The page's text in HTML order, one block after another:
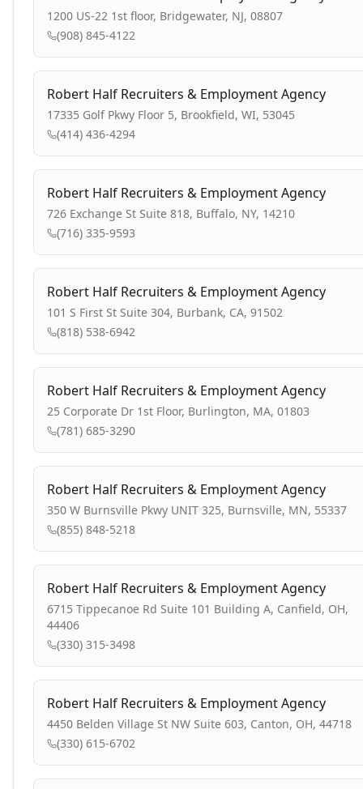
1200 US-22 1st floor, Bridgewater, NJ, 08807
(908) 845-4122
Robert Half Recruiters & Employment Agency
17335 Golf Pkwy Floor 5, Brookfield, WI, 53045
(414) 436-4294
Robert Half Recruiters & Employment Agency
726 Exchange St Suite 818, Buffalo, NY, 14210
(716) 335-9593
Robert Half Recruiters & Employment Agency
101 S First St Suite 304, Burbank, CA, 91502
(818) 538-6942
Robert Half Recruiters & Employment Agency
25 Corporate Dr 1st Floor, Burlington, MA, 01803
(781) 685-3290
Robert Half Recruiters & Employment Agency
350 W Burnsville Pkwy UNIT 325, Burnsville, MN, 55337
(855) 848-5218
Robert Half Recruiters & Employment Agency
6715 Tippecanoe Rd Suite 101 Building A, Canfield, OH,
44406
(330) 315-3498
Robert Half Recruiters & Employment Agency
4450 Belden Village St NW Suite 603, Canton, OH, 44718
(330) 615-6702